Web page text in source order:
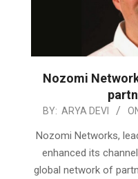
Nozomi
2021-
BY: ARYA DEVI
Nozomi Networks,
enhanced its
global network of